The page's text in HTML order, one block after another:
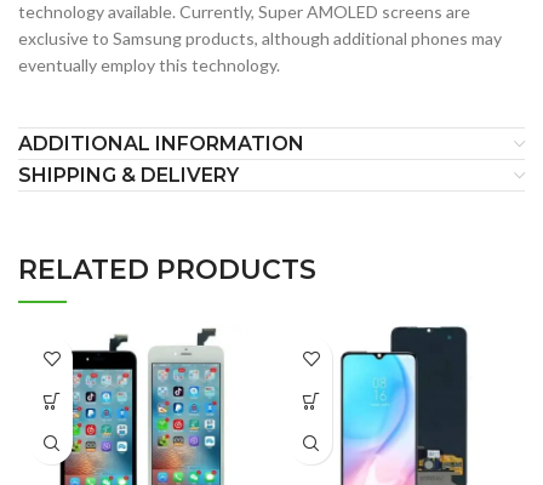
technology available. Currently, Super AMOLED screens are
exclusive to Samsung products, although additional phones may
eventually employ this technology.
ADDITIONAL INFORMATION
SHIPPING & DELIVERY
RELATED PRODUCTS